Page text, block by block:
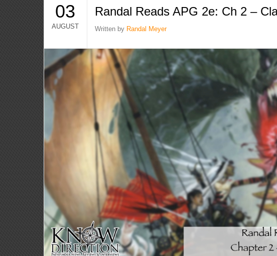
03
AUGUST
Randal Reads APG 2e: Ch 2 –
Written by Randal Meyer